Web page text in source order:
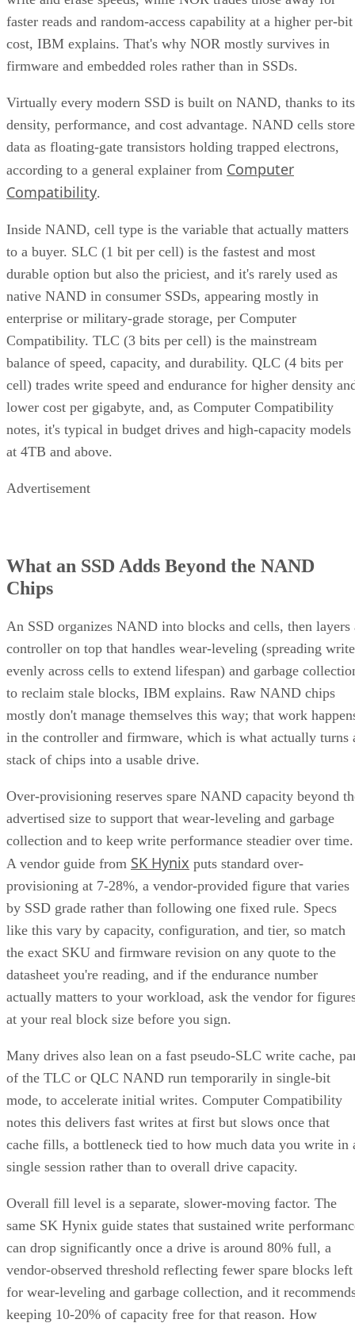
faster reads and random-access capability at a higher per-bit
cost, IBM explains. That's why NOR mostly survives in
firmware and embedded roles rather than in SSDs.
Virtually every modern SSD is built on NAND, thanks to its
density, performance, and cost advantage. NAND cells store
data as floating-gate transistors holding trapped electrons,
according to a general explainer from Computer
Compatibility.
Inside NAND, cell type is the variable that actually matters
to a buyer. SLC (1 bit per cell) is the fastest and most
durable option but also the priciest, and it's rarely used as
native NAND in consumer SSDs, appearing mostly in
enterprise or military-grade storage, per Computer
Compatibility. TLC (3 bits per cell) is the mainstream
balance of speed, capacity, and durability. QLC (4 bits per
cell) trades write speed and endurance for higher density
lower cost per gigabyte, and, as Computer Compatibility
notes, it's typical in budget drives and high-capacity models
at 4TB and above.
Advertisement
What an SSD Adds Beyond the NAND
Chips
An SSD organizes NAND into blocks and cells, then layers
controller on top that handles wear-leveling (spreading
evenly across cells to extend lifespan) and garbage
to reclaim stale blocks, IBM explains. Raw NAND chips
mostly don't manage themselves this way; that work
in the controller and firmware, which is what actually turns
stack of chips into a usable drive.
Over-provisioning reserves spare NAND capacity beyond
advertised size to support that wear-leveling and garbage
collection and to keep write performance steadier over time.
A vendor guide from SK Hynix puts standard over-
provisioning at 7-28%, a vendor-provided figure that varies
by SSD grade rather than following one fixed rule. Specs
like this vary by capacity, configuration, and tier, so match
the exact SKU and firmware revision on any quote to the
datasheet you're reading, and if the endurance number
actually matters to your workload, ask the vendor for
at your real block size before you sign.
Many drives also lean on a fast pseudo-SLC write cache,
of the TLC or QLC NAND run temporarily in single-bit
mode, to accelerate initial writes. Computer Compatibility
notes this delivers fast writes at first but slows once that
cache fills, a bottleneck tied to how much data you write in
single session rather than to overall drive capacity.
Overall fill level is a separate, slower-moving factor. The
same SK Hynix guide states that sustained write
can drop significantly once a drive is around 80% full, a
vendor-observed threshold reflecting fewer spare blocks left
for wear-leveling and garbage collection, and it
keeping 10-20% of capacity free for that reason. How